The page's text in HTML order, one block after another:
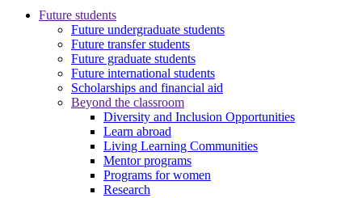
Future students
Future undergraduate students
Future transfer students
Future graduate students
Future international students
Scholarships and financial aid
Beyond the classroom
Diversity and Inclusion Opportunities
Learn abroad
Living Learning Communities
Mentor programs
Programs for women
Research